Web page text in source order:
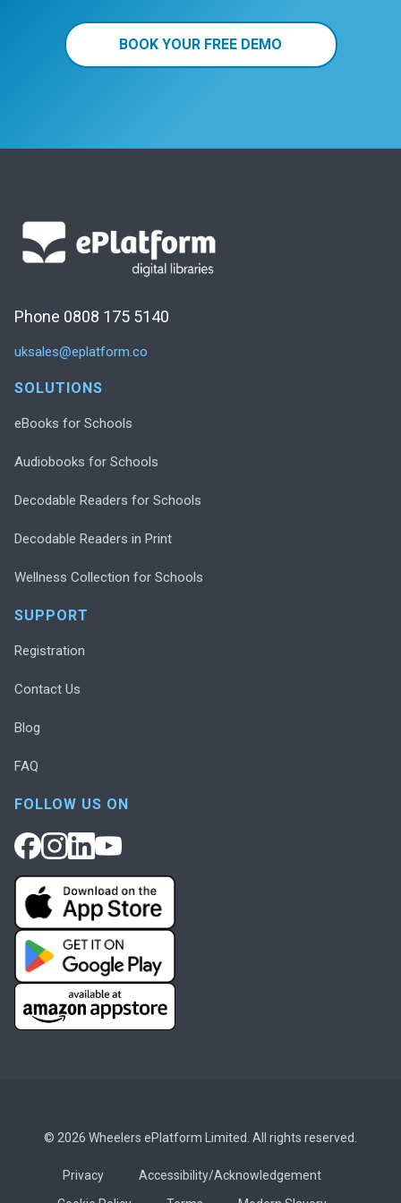
BOOK YOUR FREE DEMO
Phone 0808 175 5140
uksales@eplatform.co
SOLUTIONS
eBooks for Schools
Audiobooks for Schools
Decodable Readers for Schools
Decodable Readers in Print
Wellness Collection for Schools
SUPPORT
Registration
Contact Us
Blog
FAQ
FOLLOW US ON
© 2026 Wheelers ePlatform Limited. All rights reserved.
Privacy
Accessibility/Acknowledgement